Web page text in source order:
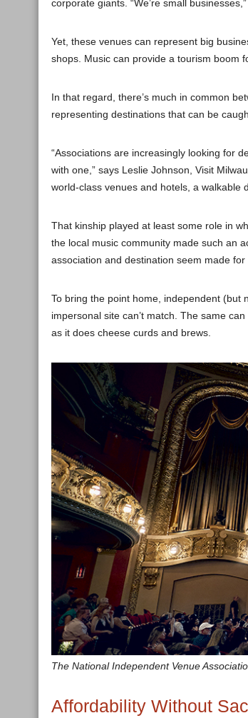
corporate giants. “We’re small
Yet, these venues can represent big
shops. Music can provide a tourism boom
In that regard, there’s much in common
representing destinations that can be
“Associations are increasingly looking for
with one,” says Leslie Johnson, Visit
world-class venues and hotels, a walkable
That kinship played at least some role in
the local music community made such an
association and destination seem made for
To bring the point home, independent (but
impersonal site can’t match. The same
as it does cheese curds and brews.
The National Independent Venue
Affordability Without